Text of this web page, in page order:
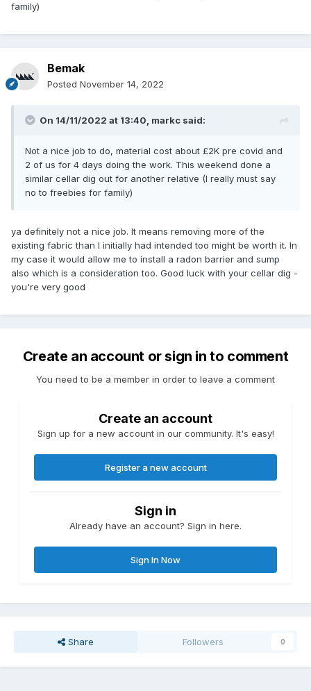
family)
Bemak
Posted November 14, 2022
On 14/11/2022 at 13:40, markc said:
Not a nice job to do, material cost about £2K pre covid and
2 of us for 4 days doing the work. This weekend done a
similar cellar dig out for another relative (I really must say
no to freebies for family)
ya definitely not a nice job. It means removing more of the
existing fabric than I initially had intended too might be worth it. In
my case it would allow me to install a radon barrier and sump
also which is a consideration too. Good luck with your cellar dig -
you're very good
Create an account or sign in to comment
You need to be a member in order to leave a comment
Create an account
Sign up for a new account in our community. It's easy!
Register a new account
Sign in
Already have an account? Sign in here.
Sign In Now
Share Followers 0